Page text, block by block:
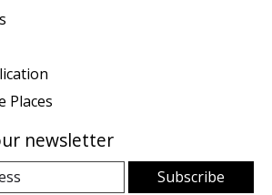
Places
newsletter
Subscribe